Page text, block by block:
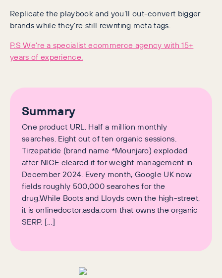
Replicate the playbook and you’ll out-convert bigger
brands while they’re still rewriting meta tags.
P.S We’re a specialist ecommerce agency with 15+
years of experience.
Summary
One product URL. Half a million monthly
searches. Eight out of ten organic sessions.
Tirzepatide (brand name *Mounjaro) exploded
after NICE cleared it for weight management in
December 2024. Every month, Google UK now
fields roughly 500,000 searches for the
drug.While Boots and Lloyds own the high-street,
it is onlinedoctor.asda.com that owns the organic
SERP. […]